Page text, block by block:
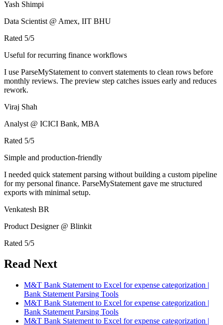
Yash Shimpi
Data Scientist @ Amex, IIT BHU
Rated 5/5
Useful for recurring finance workflows
I use ParseMyStatement to convert statements to clean rows before
monthly reviews. The preview step catches issues early and reduces
rework.
Viraj Shah
Analyst @ ICICI Bank, MBA
Rated 5/5
Simple and production-friendly
I needed quick statement parsing without building a custom pipeline
for my personal finance. ParseMyStatement gave me structured
exports with minimal setup.
Venkatesh BR
Product Designer @ Blinkit
Rated 5/5
Read Next
M&T Bank Statement to Excel for expense categorization |
Bank Statement Parsing Tools
M&T Bank Statement to Excel for expense categorization |
Bank Statement Parsing Tools
M&T Bank Statement to Excel for expense categorization |